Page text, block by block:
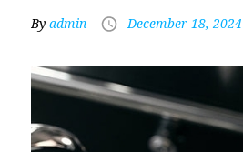
By admin December 18, 2024